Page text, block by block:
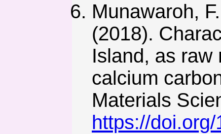
Munawaroh,
(2018).
Island, as raw
calcium
Materials
https://